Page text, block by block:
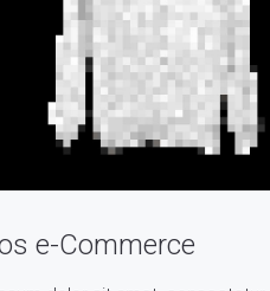
e-Commerce